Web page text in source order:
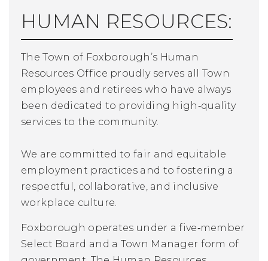
HUMAN RESOURCES:
The Town of Foxborough’s Human
Resources Office proudly serves all Town
employees and retirees who have always
been dedicated to providing high‑quality
services to the community.
We are committed to fair and equitable
employment practices and to fostering a
respectful, collaborative, and inclusive
workplace culture.
Foxborough operates under a five‑member
Select Board and a Town Manager form of